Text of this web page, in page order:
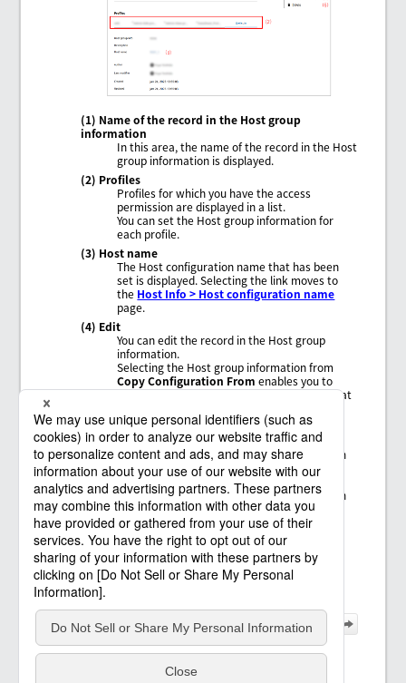
(1) Name of the record in the Host group
information
In this area, the name of the record in the Host
group information is displayed.
(2) Profiles
Profiles for which you have the access
permission are displayed in a list.
You can set the Host group information for
each profile.
(3) Host name
The Host configuration name that has been
set is displayed. Selecting the link moves to
the Host Info > Host configuration name
page.
(4) Edit
You can edit the record in the Host group
information.
Selecting the Host group information from
Copy Configuration From enables you to
copy the Host group information settings that
(5) Change ownership
Changes the ownership of the selected Host
group information to another member. When
you change the owner, the value of Author
changes.
In order to change the ownership, in addition
to permission to view the Host group
information, you need the permission
ChangeOwnership.
(6) Delete
Deletes all the settings of the record in the
Host group information.